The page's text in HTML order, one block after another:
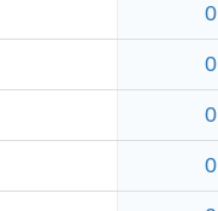
0
0
0
0